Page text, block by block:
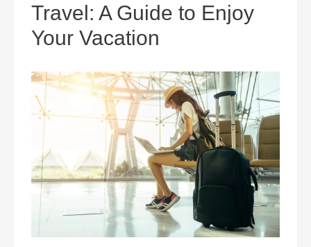
Travel: A Guide to Enjoy
Your Vacation